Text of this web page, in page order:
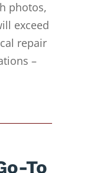
photos,
exceed
repair
–
To